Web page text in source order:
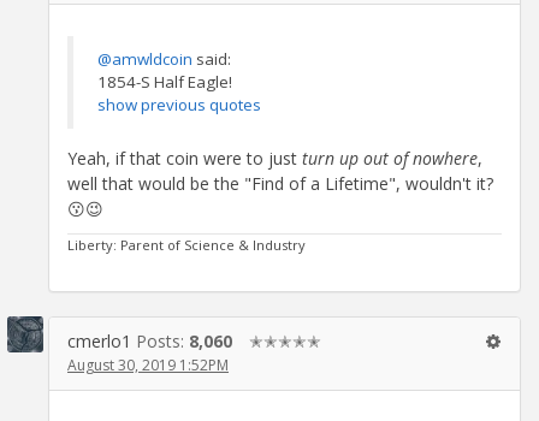
@amwldcoin said:
1854-S Half Eagle!
show previous quotes
Yeah, if that coin were to just turn up out of nowhere,
well that would be the "Find of a Lifetime", wouldn't it?
😗😉
Liberty: Parent of Science & Industry
cmerlo1 Posts: 8,060 ✭✭✭✭✭
August 30, 2019 1:52PM